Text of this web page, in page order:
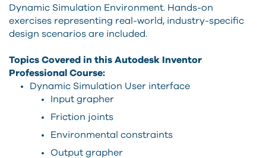
Dynamic Simulation Environment. Hands-on
exercises representing real-world, industry-specific
design scenarios are included.
Topics Covered in this Autodesk Inventor
Professional Course:
Dynamic Simulation User interface
Input grapher
Friction joints
Environmental constraints
Output grapher